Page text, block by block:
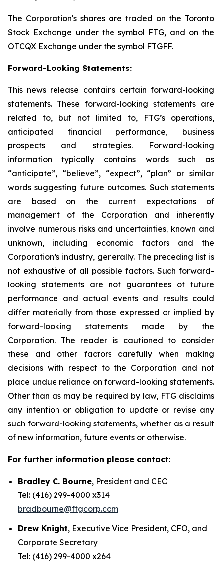
The Corporation's shares are traded on the Toronto
Stock Exchange under the symbol FTG, and on the
OTCQX Exchange under the symbol FTGFF.
Forward-Looking Statements:
This news release contains certain forward-looking
statements. These forward-looking statements are
related to, but not limited to, FTG’s operations,
anticipated financial performance, business
prospects and strategies. Forward-looking
information typically contains words such as
“anticipate”, “believe”, “expect”, “plan” or similar
words suggesting future outcomes. Such statements
are based on the current expectations of
management of the Corporation and inherently
involve numerous risks and uncertainties, known and
unknown, including economic factors and the
Corporation’s industry, generally. The preceding list is
not exhaustive of all possible factors. Such forward-
looking statements are not guarantees of future
performance and actual events and results could
differ materially from those expressed or implied by
forward-looking statements made by the
Corporation. The reader is cautioned to consider
these and other factors carefully when making
decisions with respect to the Corporation and not
place undue reliance on forward-looking statements.
Other than as may be required by law, FTG disclaims
any intention or obligation to update or revise any
such forward-looking statements, whether as a result
of new information, future events or otherwise.
For further information please contact:
Bradley C. Bourne, President and CEO
Tel: (416) 299-4000 x314
bradbourne@ftgcorp.com
Drew Knight, Executive Vice President, CFO, and
Corporate Secretary
Tel: (416) 299-4000 x264